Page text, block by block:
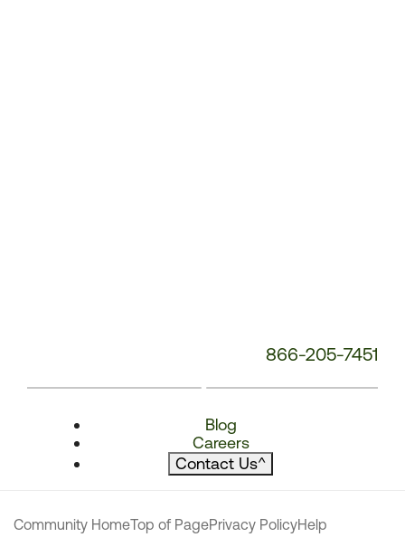
866-205-7451
Blog
Careers
Contact Us^
Community HomeTop of PagePrivacy PolicyHelp